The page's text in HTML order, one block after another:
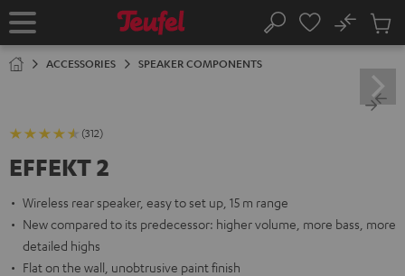
TO
Home Search
No
Cart
ACCESSORIES SPEAKER COMPONENTS
(312)
EFFEKT 2
Wireless rear speaker, easy to set up, 15 m range
New compared to its predecessor: higher volume, more bass, more
detailed highs
Flat on the wall, unobtrusive paint finish